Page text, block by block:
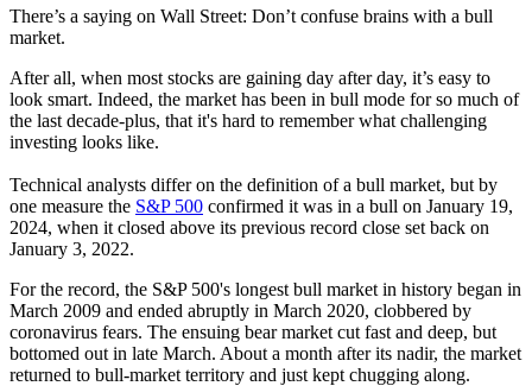
There’s a saying on Wall Street: Don’t confuse brains with a bull
market.
After all, when most stocks are gaining day after day, it’s easy to
look smart. Indeed, the market has been in bull mode for so much of
the last decade-plus, that it's hard to remember what challenging
investing looks like.
Technical analysts differ on the definition of a bull market, but by
one measure the S&P 500 confirmed it was in a bull on January 19,
2024, when it closed above its previous record close set back on
January 3, 2022.
For the record, the S&P 500's longest bull market in history began in
March 2009 and ended abruptly in March 2020, clobbered by
coronavirus fears. The ensuing bear market cut fast and deep, but
bottomed out in late March. About a month after its nadir, the market
returned to bull-market territory and just kept chugging along.